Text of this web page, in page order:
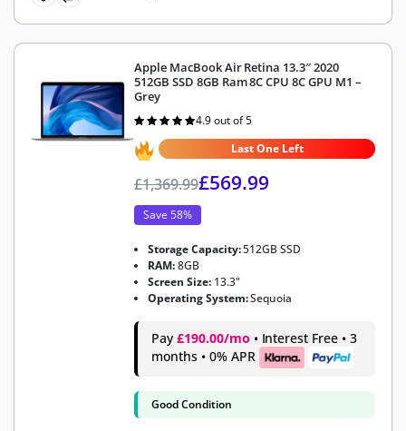
Apple MacBook Air Retina 13.3″ 2020
512GB SSD 8GB Ram 8C CPU 8C GPU M1 –
Grey
Rated
out of 5
4.9 out of 5
Last One Left
£1,369.99£569.99
Save 58%
Storage Capacity:512GB SSD
RAM:8GB
Screen Size: 13.3"
Operating System:Sequoia
Pay £190.00/mo • Interest Free • 3
months • 0% APR
Good Condition